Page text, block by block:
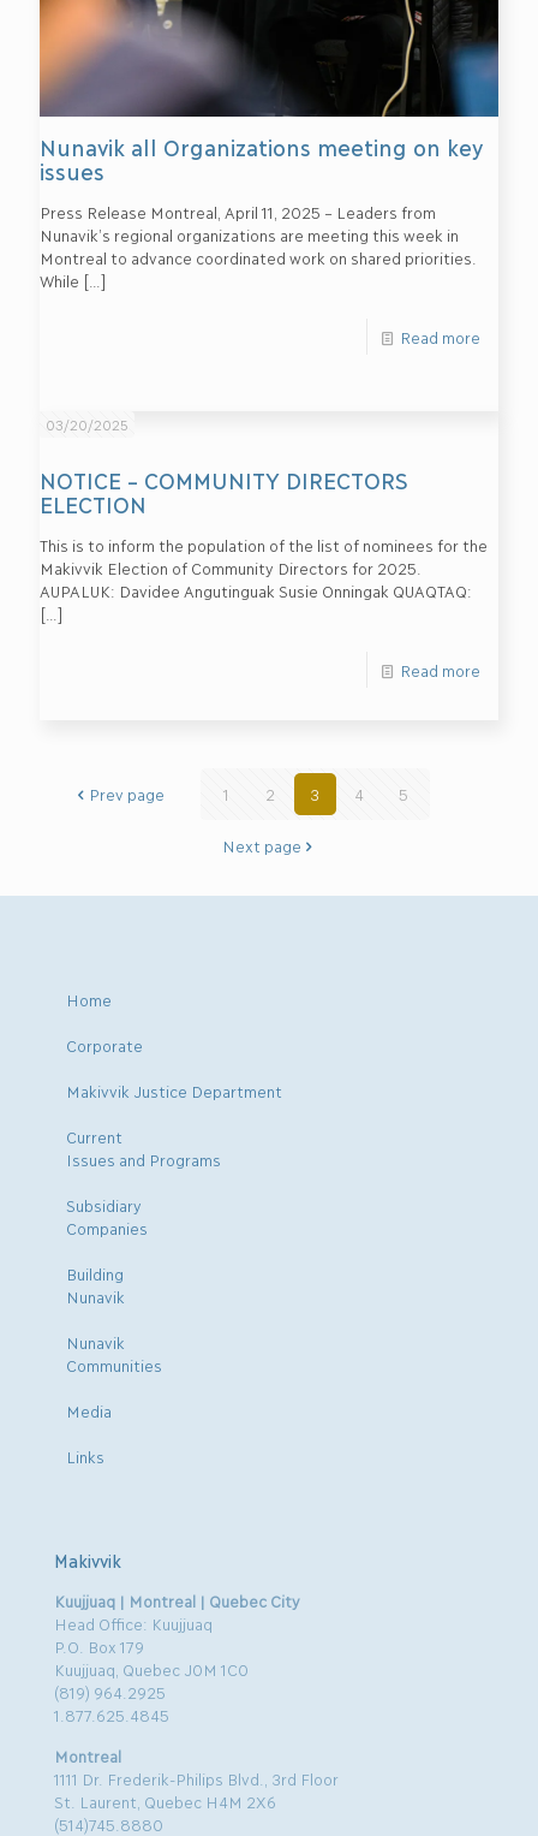
Nunavik all Organizations meeting on key
issues
Press Release Montreal, April 11, 2025 – Leaders from
Nunavik’s regional organizations are meeting this week in
Montreal to advance coordinated work on shared priorities.
While […]
Read more
03/20/2025
NOTICE – COMMUNITY DIRECTORS
ELECTION
This is to inform the population of the list of nominees for the
Makivvik Election of Community Directors for 2025.
AUPALUK: Davidee Angutinguak Susie Onningak QUAQTAQ:
[…]
Read more
Prev page 1 2 3 4 5
Next page
Home
Corporate
Makivvik Justice Department
Current
Issues and Programs
Subsidiary
Companies
Building
Nunavik
Nunavik
Communities
Media
Links
Makivvik
Kuujjuaq | Montreal | Quebec City
Head Office: Kuujjuaq
P.O. Box 179
Kuujjuaq, Quebec J0M 1C0
(819) 964.2925
1.877.625.4845
Montreal
1111 Dr. Frederik-Philips Blvd., 3rd Floor
St. Laurent, Quebec H4M 2X6
(514)745.8880